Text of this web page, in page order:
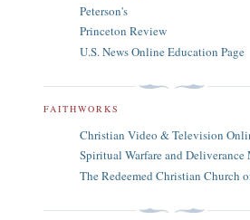
Peterson's
Princeton Review
U.S. News Online Education Page
FAITHWORKS
Christian Video & Television
Spiritual Warfare and
The Redeemed Christian Church